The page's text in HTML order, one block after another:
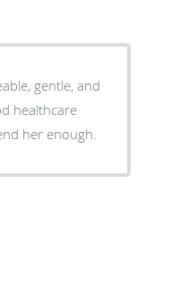
gentle, and
healthcare
her enough.